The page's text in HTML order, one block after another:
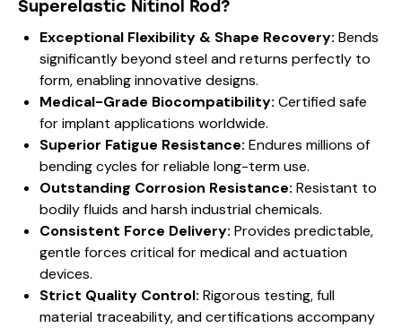
Superelastic Nitinol Rod?
Exceptional Flexibility & Shape Recovery: Bends
significantly beyond steel and returns perfectly to
form, enabling innovative designs.
Medical-Grade Biocompatibility: Certified safe
for implant applications worldwide.
Superior Fatigue Resistance: Endures millions of
bending cycles for reliable long-term use.
Outstanding Corrosion Resistance: Resistant to
bodily fluids and harsh industrial chemicals.
Consistent Force Delivery: Provides predictable,
gentle forces critical for medical and actuation
devices.
Strict Quality Control: Rigorous testing, full
material traceability, and certifications accompany